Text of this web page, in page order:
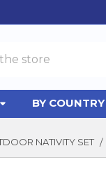
BY COUNTRY
NATIVITY SET